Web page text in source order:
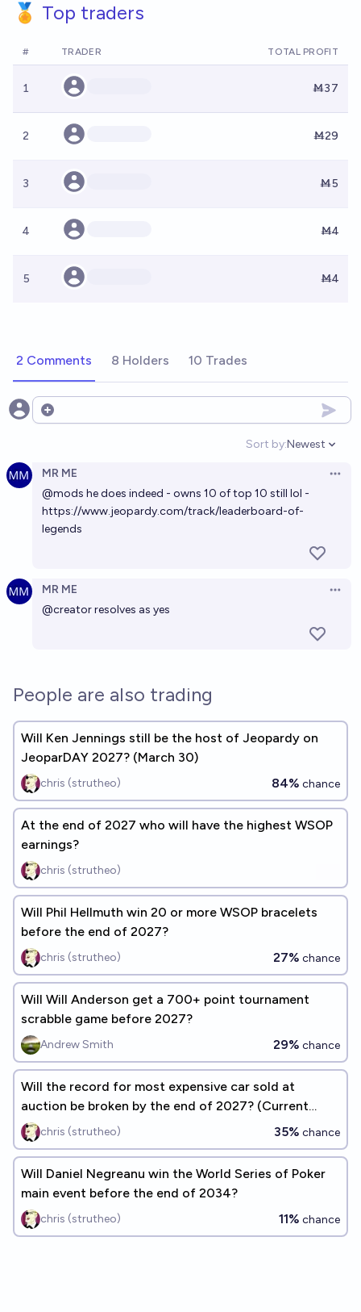
🏅 Top traders
# TRADER TOTAL PROFIT
1 Ṁ37
2 Ṁ29
3 Ṁ5
4 Ṁ4
5 Ṁ4
2 Comments 8 Holders 10 Trades
Open options
Sort by:
Open
Newest
MR ME
@mods he does indeed - owns 10 of top 10 still lol -
https://www.jeopardy.com/track/leaderboard-of-
legends
MR ME
@creatorresolves as yes
People are also trading
Will Ken Jennings still be the host of Jeopardy on
JeoparDAY 2027? (March 30)
chris (strutheo) 84% chance
At the end of 2027 who will have the highest WSOP
earnings?
chris (strutheo)
Will Phil Hellmuth win 20 or more WSOP bracelets
before the end of 2027?
chris (strutheo) 27% chance
Will Will Anderson get a 700+ point tournament
scrabble game before 2027?
Andrew Smith 29% chance
Will the record for most expensive car sold at
auction be broken by the end of 2027? (Current
record: $143M)
chris (strutheo) 35% chance
Will Daniel Negreanu win the World Series of Poker
main event before the end of 2034?
chris (strutheo) 11% chance